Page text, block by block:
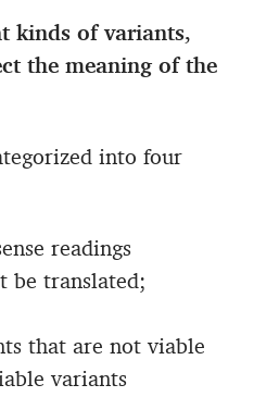
kinds of variants,
the meaning of the
into four
readings
be translated;
that are not viable
variants